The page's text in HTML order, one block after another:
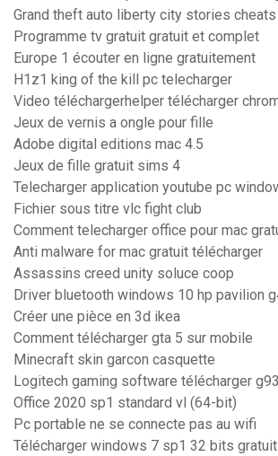
Grand theft auto liberty city stories cheats
Programme tv gratuit gratuit et complet
Europe 1 écouter en ligne gratuitement
H1z1 king of the kill pc telecharger
Video téléchargerhelper télécharger
Jeux de vernis a ongle pour fille
Adobe digital editions mac 4.5
Jeux de fille gratuit sims 4
Telecharger application youtube pc
Fichier sous titre vlc fight club
Comment telecharger office pour mac
Anti malware for mac gratuit télécharger
Assassins creed unity soluce coop
Driver bluetooth windows 10 hp pavilion
Créer une pièce en 3d ikea
Comment télécharger gta 5 sur mobile
Minecraft skin garcon casquette
Logitech gaming software télécharger
Office 2020 sp1 standard vl (64-bit)
Pc portable ne se connecte pas au wifi
Télécharger windows 7 sp1 32 bits gratuit